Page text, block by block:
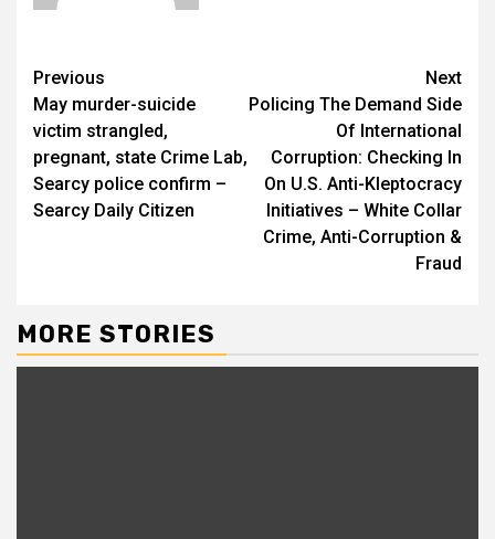
Previous
May murder-suicide
victim strangled,
pregnant, state Crime Lab,
Searcy police confirm –
Searcy Daily Citizen
Next
Policing The Demand Side
Of International
Corruption: Checking In
On U.S. Anti-Kleptocracy
Initiatives – White Collar
Crime, Anti-Corruption &
Fraud
MORE STORIES